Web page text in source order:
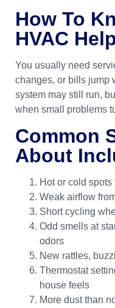
How To
HVAC
You usually need
changes, or bills jump
system may still run,
when small problems
Common
About
Hot or cold
Weak airflow
Short cycling
Odd smells at
odors
New rattles,
Thermostat
house feels
More dust than